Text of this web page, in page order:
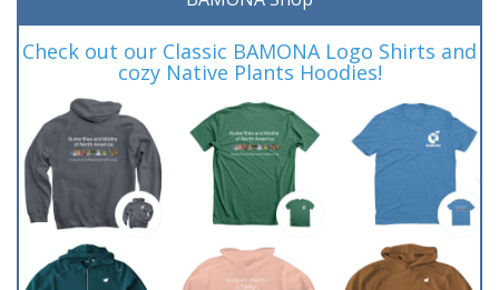
Check out our Classic BAMONA Logo Shirts and
cozy Native Plants Hoodies!